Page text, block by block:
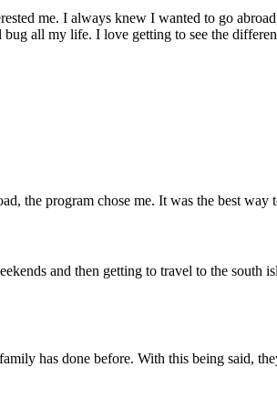
me. I always knew I wanted to go
all my life. I love getting to see the
the program chose me. It was the best way
and then getting to travel to the
has done before. With this being said,